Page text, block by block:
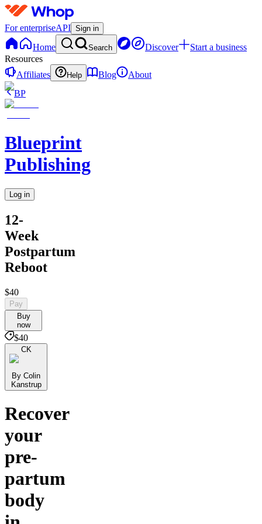
For enterpriseAPI Sign in
Home Search Discover
Start a business
Resources
Affiliates
Help Blog
About
BP
Blueprint
Publishing
Log in
12-
Week
Postpartum
Reboot
$40
Pay
Buy
now
$40
CK
By Colin
Kanstrup
Recover
your
pre-
partum
body